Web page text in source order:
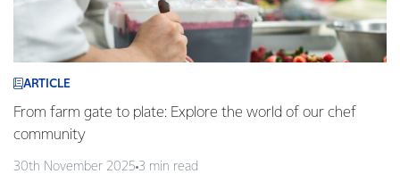
ARTICLE
From farm gate to plate: Explore the world of our chef
community
30th November 2025 3 min read